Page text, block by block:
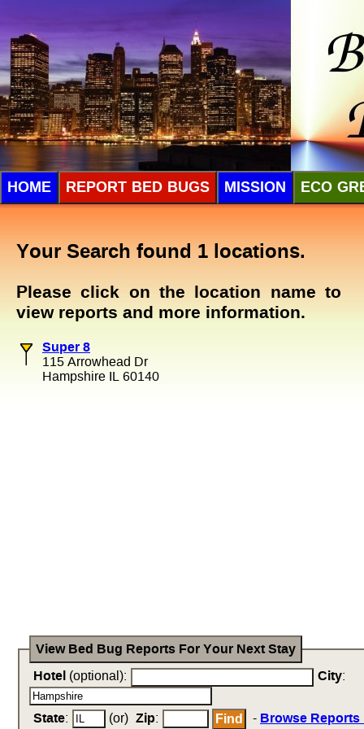
HOME REPORT BED BUGS MISSION ECO
Your Search found 1 locations.
Please click on the location name to
view reports and more information.
Super 8
115 Arrowhead Dr
Hampshire IL 60140
View Bed Bug Reports For Your Next Stay
Hotel (optional): City:
State: (or) Zip: - Browse Reports